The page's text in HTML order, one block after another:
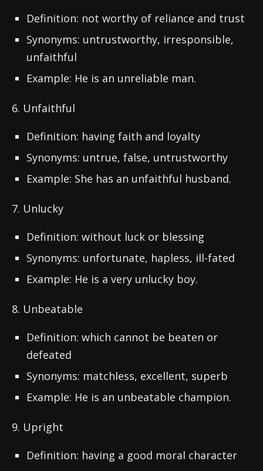
Definition: not worthy of reliance and trust
Synonyms: untrustworthy, irresponsible,
unfaithful
Example: He is an unreliable man.
6. Unfaithful
Definition: having faith and loyalty
Synonyms: untrue, false, untrustworthy
Example: She has an unfaithful husband.
7. Unlucky
Definition: without luck or blessing
Synonyms: unfortunate, hapless, ill-fated
Example: He is a very unlucky boy.
8. Unbeatable
Definition: which cannot be beaten or
defeated
Synonyms: matchless, excellent, superb
Example: He is an unbeatable champion.
9. Upright
Definition: having a good moral character